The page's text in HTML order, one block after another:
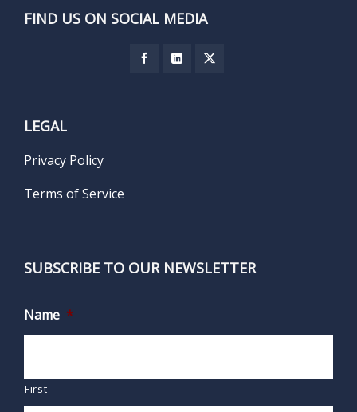
FIND US ON SOCIAL MEDIA
LEGAL
Privacy Policy
Terms of Service
SUBSCRIBE TO OUR NEWSLETTER
Name *
First